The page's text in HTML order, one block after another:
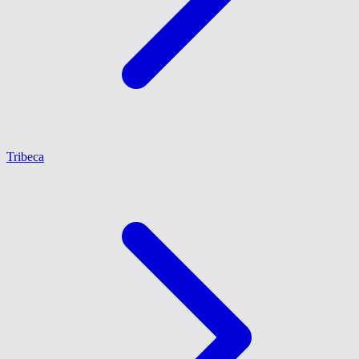
Tribeca